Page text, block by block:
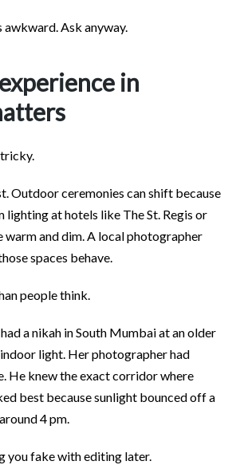
awkward. Ask anyway.
in
Outdoor ceremonies can shift because
lighting at hotels like The St. Regis or
warm and dim. A local photographer
spaces behave.
people think.
a nikah in South Mumbai at an older
light. Her photographer had
He knew the exact corridor where
best because sunlight bounced off a
4 pm.
you fake with editing later.